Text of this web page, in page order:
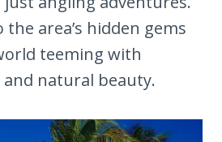
area’s hidden gems
teeming with
natural beauty.